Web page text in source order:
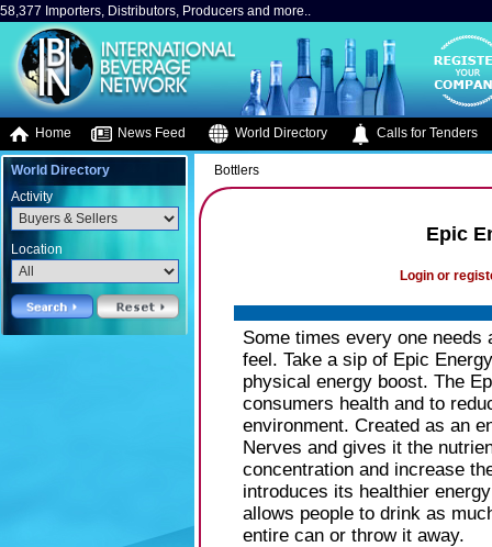
58,377 Importers, Distributors, Producers and more..
Home News Feed World Directory Calls for Tenders
World Directory
Activity
Location
Bottlers
Epic
Login or
Some times every one needs
feel. Take a sip of Epic
physical energy boost. The
consumers health and to
environment. Created as an
Nerves and gives it the
concentration and increase
introduces its healthier
allows people to drink as
entire can or throw it away.